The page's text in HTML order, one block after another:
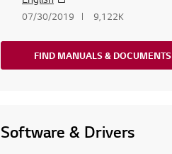
07/30/2019 9,122K
FIND MANUALS & DOCUMENTS
Software & Drivers